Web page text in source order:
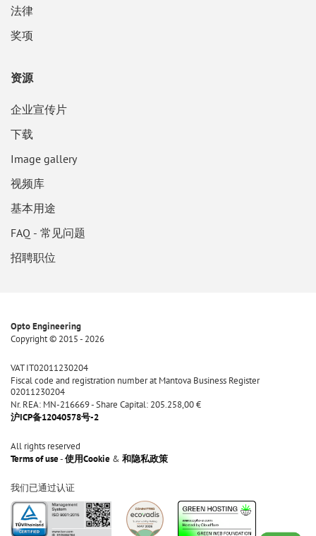
法律
奖项
资源
企业宣传片
下载
Image gallery
视频库
基本用途
FAQ - 常见问题
招聘职位
Opto Engineering
Copyright © 2015 - 2026
VAT IT02011230204
Fiscal code and registration number at Mantova Business Register
02011230204
Nr. REA: MN-216669 - Share Capital: 205.258,00 €
沪ICP备12040578号-2
All rights reserved
Terms of use-使用Cookie & 和隐私政策
我们已通过认证